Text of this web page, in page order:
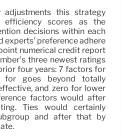
adjustments this strategy
efficiency scores as the
decisions within each
experts’ preference adhere
numerical credit report
three newest ratings
four years: 7 factors for
goes beyond totally
and zero for lower
factors would after
Ties would certainly
and after that by